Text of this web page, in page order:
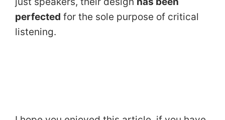
perfected for the sole purpose of critical
listening.